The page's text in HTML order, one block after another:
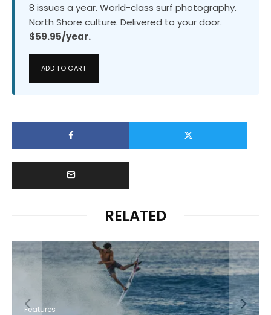
8 issues a year. World-class surf photography.
North Shore culture. Delivered to your door.
$59.95/year.
ADD TO CART
RELATED
Features